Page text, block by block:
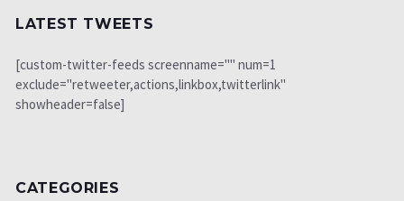
LATEST TWEETS
[custom-twitter-feeds screenname="" num=1
exclude="retweeter,actions,linkbox,twitterlink"
showheader=false]
CATEGORIES